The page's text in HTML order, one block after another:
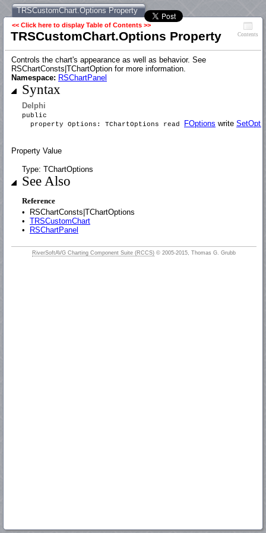
TRSCustomChart.Options Property
<< Click here to display Table of Contents >>
TRSCustomChart.Options Property Contents
Controls the chart's appearance as well as behavior. See
RSChartConsts|TChartOption for more information.
Namespace: RSChartPanel
Syntax
Delphi
public
property Options: TChartOptions read
FOptions write
Property Value
Type: TChartOptions
See Also
Reference
•
RSChartConsts|TChartOptions
• TRSCustomChart
•
RSChartPanel
RiverSoftAVG Charting Component Suite (RCCS) © 2005-2015, Thomas G. Grubb